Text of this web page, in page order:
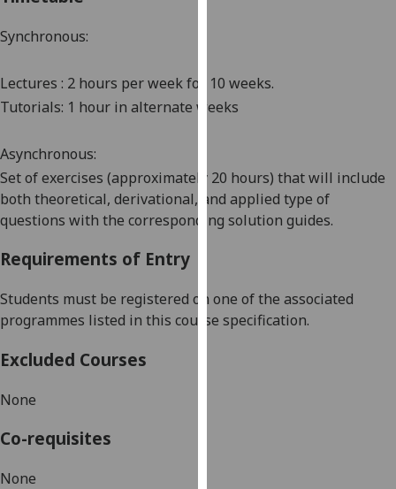
page
Analytics
happy
with
analytics
I do not
want
Synchronous:
Lectures : 2 hours per week for 10 weeks.
Tutorials: 1 hour in alternate weeks
Asynchronous:
Set of exercises (approximately 20 hours) that will include
both theoretical, derivational, and applied type of
questions with the corresponding solution guides.
Requirements of Entry
Students must be registered on one of the associated
programmes listed in this course specification.
Excluded Courses
None
Co-requisites
None